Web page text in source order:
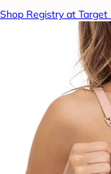
Shop Registry at Target